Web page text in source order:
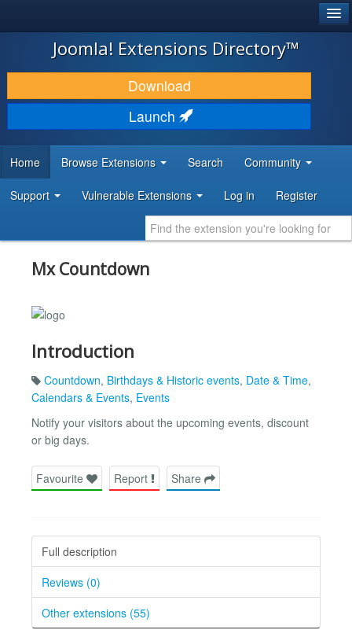
JOOMLA!
DOWNLOAD & EXTEND
DISCOVER & LEARN
DEVELOPER RESOURCES
Joomla! Extensions Directory™
Download
Launch
Home Browse Extensions Search Community
Support Vulnerable Extensions Log in Register
Mx Countdown
Introduction
Countdown, Birthdays & Historic events, Date & Time,
Calendars & Events, Events
Notify your visitors about the upcoming events, discount
or big days.
Favourite Report Share
Full description
Reviews (0)
Other extensions (55)